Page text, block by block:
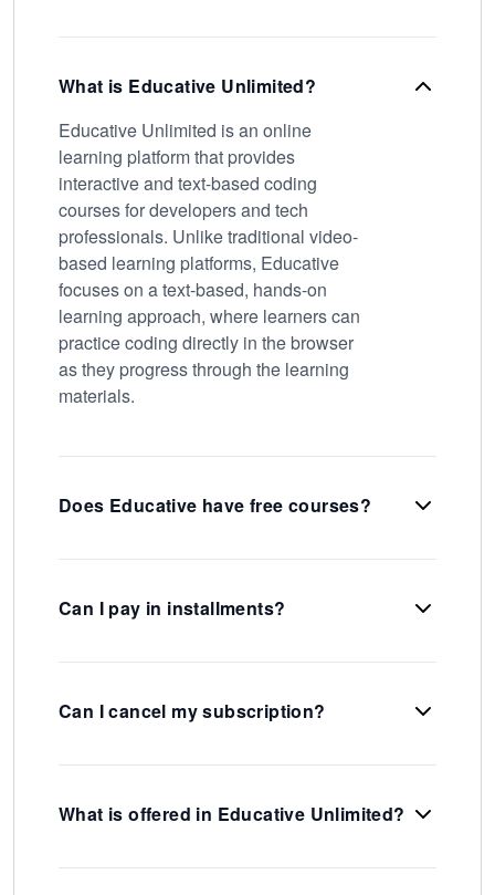
What is Educative Unlimited?
Educative Unlimited is an online
learning platform that provides
interactive and text-based coding
courses for developers and tech
professionals. Unlike traditional video-
based learning platforms, Educative
focuses on a text-based, hands-on
learning approach, where learners can
practice coding directly in the browser
as they progress through the learning
materials.
Does Educative have free courses?
Can I pay in installments?
Can I cancel my subscription?
What is offered in Educative Unlimited?